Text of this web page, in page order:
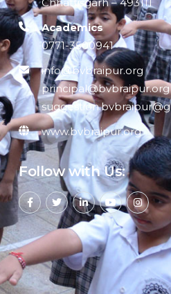
Academics
0771-3500941
info@bvbraipur.org
principal@bvbraipur.org
www.bvbraipur.org
Follow with Us: